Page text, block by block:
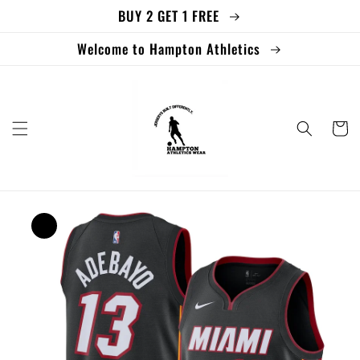
BUY 2 GET 1 FREE
Welcome to Hampton Athletics
Cart
Skip to
product
information